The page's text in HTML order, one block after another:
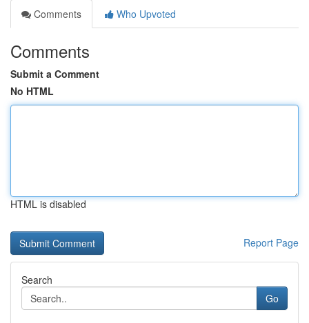
Comments
Who Upvoted
Comments
Submit a Comment
No HTML
HTML is disabled
Report Page
Search
Go